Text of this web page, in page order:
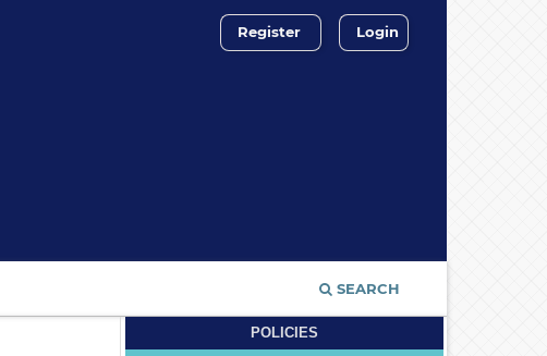
SEARCH
Register Login
POLICIES